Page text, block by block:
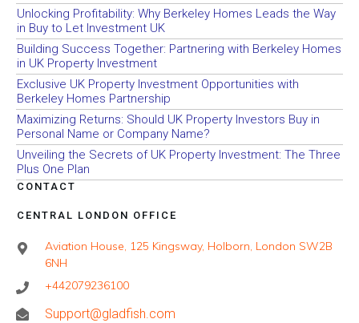
Unlocking Profitability: Why Berkeley Homes Leads the Way
in Buy to Let Investment UK
Building Success Together: Partnering with Berkeley Homes
in UK Property Investment
Exclusive UK Property Investment Opportunities with
Berkeley Homes Partnership
Maximizing Returns: Should UK Property Investors Buy in
Personal Name or Company Name?
Unveiling the Secrets of UK Property Investment: The Three
Plus One Plan
CONTACT
CENTRAL LONDON OFFICE
Aviation House, 125 Kingsway, Holborn, London SW2B
6NH
+442079236100
Support@gladfish.com